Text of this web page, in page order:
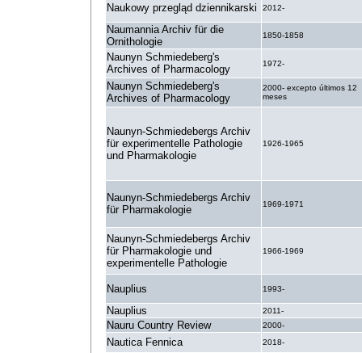
Naukowy przegląd dziennikarski 2012-
Naumannia Archiv für die
Ornithologie
1850-1858
Naunyn Schmiedeberg's
Archives of Pharmacology
1972-
Naunyn Schmiedeberg's
Archives of Pharmacology
2000- excepto últimos 12
meses
Naunyn-Schmiedebergs Archiv
für experimentelle Pathologie
und Pharmakologie
1926-1965
Naunyn-Schmiedebergs Archiv
für Pharmakologie
1969-1971
Naunyn-Schmiedebergs Archiv
für Pharmakologie und
experimentelle Pathologie
1966-1969
Nauplius 1993-
Nauplius 2011-
Nauru Country Review 2000-
Nautica Fennica 2018-